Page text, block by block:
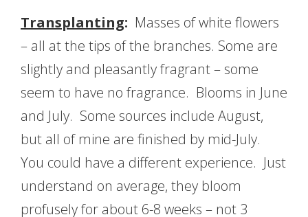
Transplanting: Masses of white flowers
– all at the tips of the branches. Some are
slightly and pleasantly fragrant – some
seem to have no fragrance. Blooms in June
and July. Some sources include August,
but all of mine are finished by mid-July.
You could have a different experience. Just
understand on average, they bloom
profusely for about 6-8 weeks – not 3